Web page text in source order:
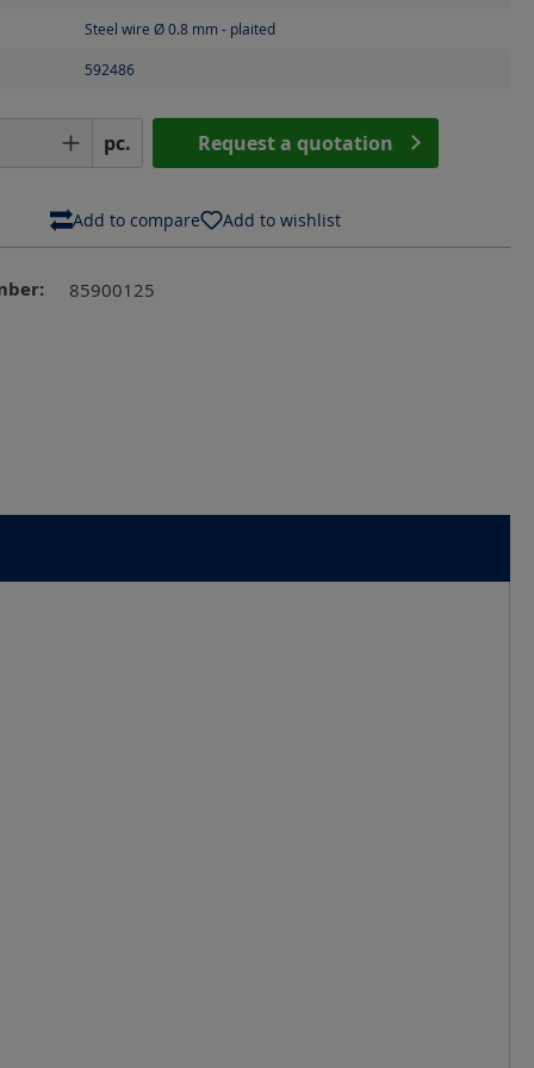
Steel wire Ø 0.8 mm - plaited
592486
Enter the desired amount or
pc. Request a quotation
Add to compare Add to wishlist
85900125